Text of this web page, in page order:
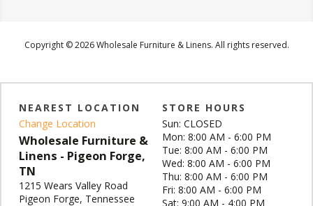
Copyright © 2026 Wholesale Furniture & Linens. All rights reserved.
NEAREST LOCATION
Change Location
Wholesale Furniture &
Linens - Pigeon Forge,
TN
1215 Wears Valley Road
Pigeon Forge, Tennessee
STORE HOURS
Sun: CLOSED
Mon: 8:00 AM - 6:00 PM
Tue: 8:00 AM - 6:00 PM
Wed: 8:00 AM - 6:00 PM
Thu: 8:00 AM - 6:00 PM
Fri: 8:00 AM - 6:00 PM
Sat: 9:00 AM - 4:00 PM